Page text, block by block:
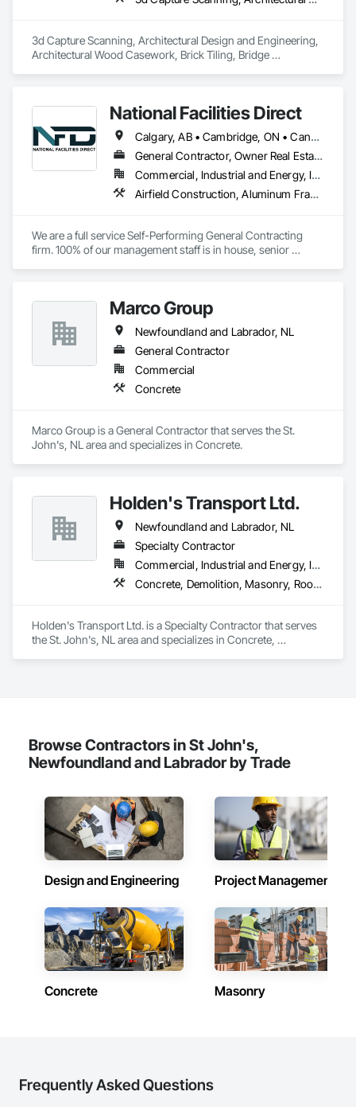
inspections and final turnover, with a strong focus on
APJ Construction also provides standalone millwork, HVAC,
equipment supply and installation, material supply,
renovations and maintenance services across Canada.
3d Capture Scanning, Architectural Design and Engineering,
Architectural Wood Casework, Brick Tiling, Bridge
National Facilities Direct
Calgary, AB • Cambridge, ON • Canada, KY • El Paso, TX • Illiopolis, IL • La Canada Flintridge, CA • Meng Te Li Er, QC • New York, NY • Newmarket, ON • Pasadena, CA • Pasadena, TX • Seabrook, TX • Seal Beach, CA • Sealy, TX • Searcy, AR • Seattle, WA • St Paul, MN • Tempe, AZ • Unity Twp, PA • Unity, ME • Unity, SK • Unity, WI • Alabama • Alaska • Arizona • California • Colorado • Connecticut • Delaware • Georgia • Indiana • Iowa • Montana • New Brunswick • New Jersey • New York • Newfoundland and Labrador • North Carolina • North Dakota • Pennsylvania • Tennessee • Texas • Washington • Wisconsin
General Contractor, Owner Real Estate Developer, Specialty Contractor
Commercial, Industrial and Energy, Infrastructure, Institutional
Airfield Construction, Aluminum Framed Entrances and Storefronts, Aluminum Siding, Athletic and Recreational Special Construction, Balanced Door Entrances and Storefronts, Carpeting, Cleaning Services, Concrete, Construction Waste Management and Disposal, Demolition, Design and Engineering, Design Coordination Services, Electrical, Electrical General, Electrical Power Generation, Electronic Security, Entrances and Storefronts, Estimating, Existing Conditions Assessment, Expansion Control, Facility Protection, Field Offices and Sheds, Final Cleaning, Finish Carpentry, Fire Suppression, Flooring, Furnishings, General Construction Management, Grading, Heating Ventilating and Air Conditioning HVAC, HVAC General, Marine Construction and Equipment, Masonry, Panel Doors, Plumbing, Plumbing General, Preconstruction Bidding, Project Management, Project Management and Coordination, Retaining Walls, Roof Accessories, Roof Panels, Roof Windows, Roof Windows and Skylights, Roofing, Rough Carpentry, Signage, Site Clearing, Special Activity Rooms, Special Structures, Specialty Element Construction, Structural Steel, Temporary Fencing, Tile, Unit Paving, Unit Skylights, Windows
We are a full service Self-Performing General Contracting
firm. 100% of our management staff is in house, senior
us.
Marco Group
Newfoundland and Labrador, NL
General Contractor
Commercial
Concrete
Marco Group is a General Contractor that serves the St.
John's, NL area and specializes in Concrete.
Holden's Transport Ltd.
Newfoundland and Labrador, NL
Specialty Contractor
Commercial, Industrial and Energy, Infrastructure
Concrete, Demolition, Masonry, Roofing, Rough Carpentry, Structural Steel
Holden's Transport Ltd. is a Specialty Contractor that serves
the St. John's, NL area and specializes in Concrete,
Browse Contractors in St John's,
Newfoundland and Labrador by Trade
Design and Engineering Project Management
Concrete Masonry
Frequently Asked Questions